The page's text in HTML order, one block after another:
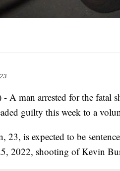
A man arrested for the fatal
guilty this week to a
23, is expected to be
2022, shooting of Kevin